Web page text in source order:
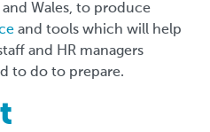
Wales, to produce
and tools which will help
and HR managers
to do to prepare.